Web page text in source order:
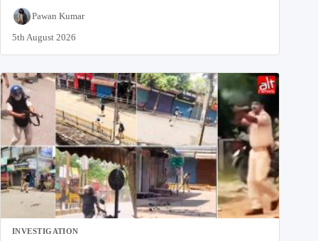
Pawan Kumar
5th August 2026
INVESTIGATION